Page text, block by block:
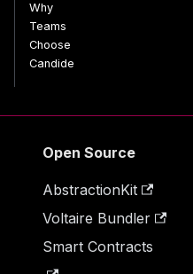
Why
Teams
Choose
Candide
Open Source
AbstractionKit
Voltaire Bundler
Smart Contracts